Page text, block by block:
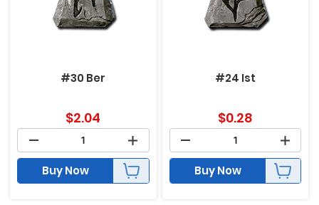
#30 Ber
$2.04
Buy Now
#24 Ist
$0.28
Buy Now